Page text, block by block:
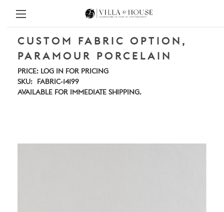
CUSTOM FABRIC OPTION,
PARAMOUR PORCELAIN
PRICE: LOG IN FOR PRICING
SKU:
FABRIC-14199
AVAILABLE FOR IMMEDIATE SHIPPING.